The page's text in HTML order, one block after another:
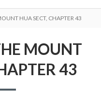
HUA SECT, CHAPTER 43
MOUNT
43